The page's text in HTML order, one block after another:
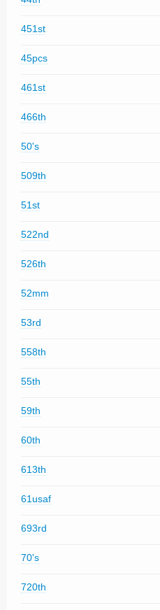
451st
45pcs
461st
466th
50's
509th
51st
522nd
526th
52mm
53rd
558th
55th
59th
60th
613th
61usaf
693rd
70's
720th